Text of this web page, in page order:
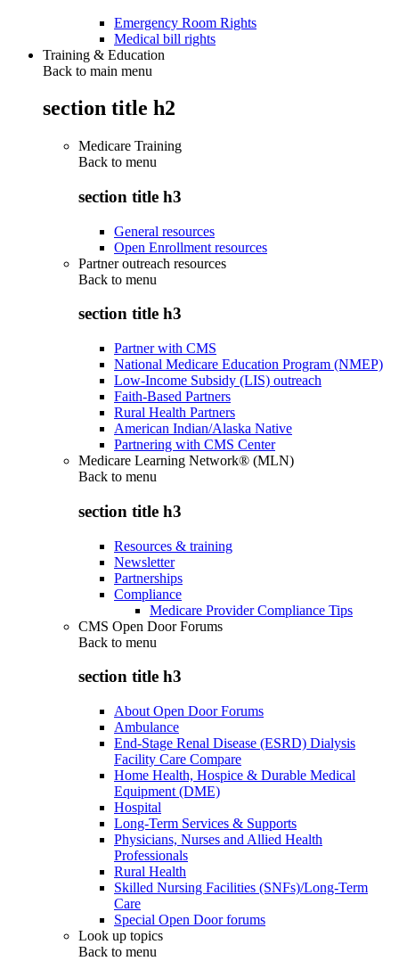
Emergency Room Rights
Medical bill rights
Training & Education
Back to main menu
section title h2
Medicare Training
Back to menu
section title h3
General resources
Open Enrollment resources
Partner outreach resources
Back to menu
section title h3
Partner with CMS
National Medicare Education Program (NMEP)
Low-Income Subsidy (LIS) outreach
Faith-Based Partners
Rural Health Partners
American Indian/Alaska Native
Partnering with CMS Center
Medicare Learning Network® (MLN)
Back to menu
section title h3
Resources & training
Newsletter
Partnerships
Compliance
Medicare Provider Compliance Tips
CMS Open Door Forums
Back to menu
section title h3
About Open Door Forums
Ambulance
End-Stage Renal Disease (ESRD) Dialysis
Facility Care Compare
Home Health, Hospice & Durable Medical
Equipment (DME)
Hospital
Long-Term Services & Supports
Physicians, Nurses and Allied Health
Professionals
Rural Health
Skilled Nursing Facilities (SNFs)/Long-Term
Care
Special Open Door forums
Look up topics
Back to menu